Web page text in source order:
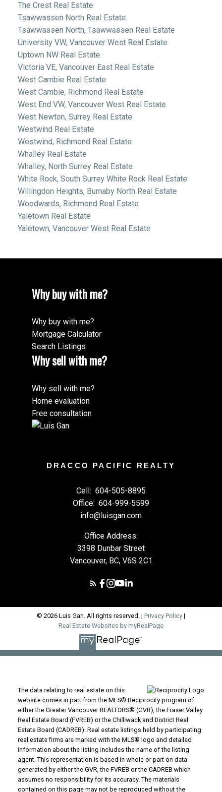
The Crest Real Estate
Tsawwassen North Real Estate
Tsawwassen North, Tsawwassen Real Estate
University VW, Vancouver West Real Estate
Uptown NW Real Estate
Victoria VE, Vancouver East Real Estate
West Cambie Real Estate
West Cambie, Richmond Real Estate
West End VW, Vancouver West Real Estate
West Newton, Surrey Real Estate
Westwind Real Estate
Westwind, Richmond Real Estate
Whalley Real Estate
Whalley, North Surrey Real Estate
White Rock, South Surrey White Rock Real Estate
Willingdon Heights, Burnaby North Real Estate
Woodwards, Richmond Real Estate
Yaletown Real Estate
Yaletown, Vancouver West Real Estate
Why buy with me?
Why buy with me?
Mortgage Calculator
Search Listings
Why sell with me?
Why sell with me?
Home evaluation
Free consultation
DRACCO PACIFIC REALTY
Cell: 604-505-8895
Office: 604-999-5599
info@luisgan.com
Office Address:
3398 Dunbar Street
Vancouver, BC, V6S 2C1
© 2026 Luis Gan. All rights reserved. | Privacy Policy |
Real Estate Websites by myRealPage
The data relating to real estate on this
website comes in part from the MLS® Reciprocity program of
either the Greater Vancouver REALTORS® (GVR), the Fraser Valley
Real Estate Board (FVREB) or the Chilliwack and District Real
Estate Board (CADREB). Real estate listings held by participating
real estate firms are marked with the MLS® logo and detailed
information about the listing includes the name of the listing
agent. This representation is based in whole or part on data
generated by either the GVR, the FVREB or the CADREB which
assumes no responsibility for its accuracy. The materials
contained on this page may not be reproduced without the